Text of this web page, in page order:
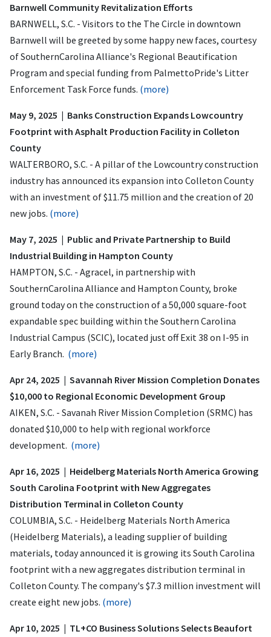
Barnwell Community Revitalization Efforts
BARNWELL, S.C. - Visitors to the The Circle in downtown
Barnwell will be greeted by some happy new faces, courtesy
of SouthernCarolina Alliance's Regional Beautification
Program and special funding from PalmettoPride's Litter
Enforcement Task Force funds. (more)
May 9, 2025 | Banks Construction Expands Lowcountry
Footprint with Asphalt Production Facility in Colleton
County
WALTERBORO, S.C. - A pillar of the Lowcountry construction
industry has announced its expansion into Colleton County
with an investment of $11.75 million and the creation of 20
new jobs. (more)
May 7, 2025 | Public and Private Partnership to Build
Industrial Building in Hampton County
HAMPTON, S.C. - Agracel, in partnership with
SouthernCarolina Alliance and Hampton County, broke
ground today on the construction of a 50,000 square-foot
expandable spec building within the Southern Carolina
Industrial Campus (SCIC), located just off Exit 38 on I-95 in
Early Branch. (more)
Apr 24, 2025 | Savannah River Mission Completion Donates
$10,000 to Regional Economic Development Group
AIKEN, S.C. - Savanah River Mission Completion (SRMC) has
donated $10,000 to help with regional workforce
development. (more)
Apr 16, 2025 | Heidelberg Materials North America Growing
South Carolina Footprint with New Aggregates
Distribution Terminal in Colleton County
COLUMBIA, S.C. - Heidelberg Materials North America
(Heidelberg Materials), a leading supplier of building
materials, today announced it is growing its South Carolina
footprint with a new aggregates distribution terminal in
Colleton County. The company's $7.3 million investment will
create eight new jobs. (more)
Apr 10, 2025 | TL+CO Business Solutions Selects Beaufort